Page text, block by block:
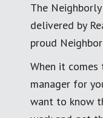
The
delivered by
proud
When it
manager for
want to know